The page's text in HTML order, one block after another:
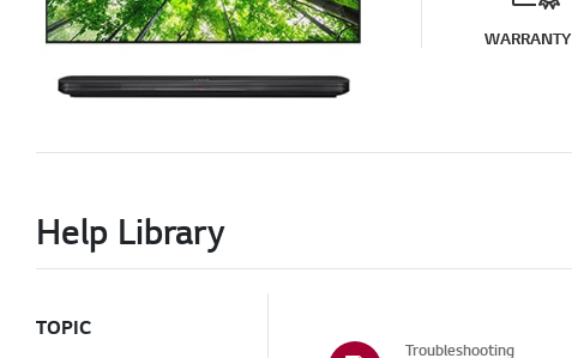
WARRANTY
Help Library
TOPIC
Troubleshooting